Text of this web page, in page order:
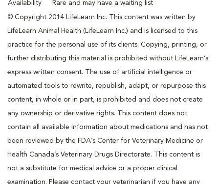
Availability Rare and may have a waiting list
© Copyright 2014 LifeLearn Inc. This content was written by
LifeLearn Animal Health (LifeLearn Inc.) and is licensed to this
practice for the personal use of its clients. Copying, printing, or
further distributing this material is prohibited without LifeLearn’s
express written consent. The use of artificial intelligence or
automated tools to rewrite, republish, adapt, or repurpose this
content, in whole or in part, is prohibited and does not create
any ownership or derivative rights. This content does not
contain all available information about medications and has not
been reviewed by the FDA’s Center for Veterinary Medicine or
Health Canada’s Veterinary Drugs Directorate. This content is
not a substitute for medical advice or a proper clinical
examination. Please contact your veterinarian if you have any